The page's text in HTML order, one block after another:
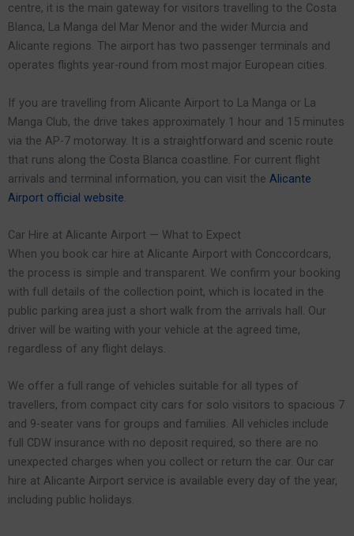
centre, it is the main gateway for visitors travelling to the Costa
Blanca, La Manga del Mar Menor and the wider Murcia and
Alicante regions. The airport has two passenger terminals and
operates flights year-round from most major European cities.
If you are travelling from Alicante Airport to La Manga or La
Manga Club, the drive takes approximately 1 hour and 15 minutes
via the AP-7 motorway. It is a straightforward and scenic route
that runs along the Costa Blanca coastline. For current flight
arrivals and terminal information, you can visit the Alicante
Airport official website.
Car Hire at Alicante Airport — What to Expect
When you book car hire at Alicante Airport with Conccordcars,
the process is simple and transparent. We confirm your booking
with full details of the collection point, which is located in the
public parking area just a short walk from the arrivals hall. Our
driver will be waiting with your vehicle at the agreed time,
regardless of any flight delays.
We offer a full range of vehicles suitable for all types of
travellers, from compact city cars for solo visitors to spacious 7
and 9-seater vans for groups and families. All vehicles include
full CDW insurance with no deposit required, so there are no
unexpected charges when you collect or return the car. Our car
hire at Alicante Airport service is available every day of the year,
including public holidays.